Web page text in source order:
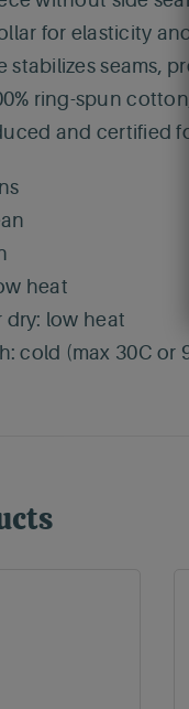
for elasticity
stabilizes seams,
ring-spun
and certified
heat
dry: low heat
cold (max 30C or